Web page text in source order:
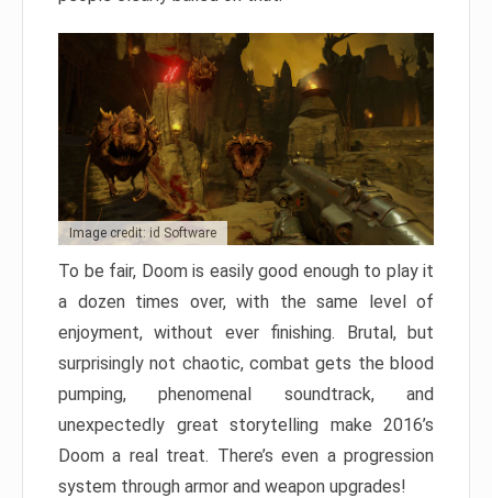
Image credit: id Software
To be fair, Doom is easily good enough to play it
a dozen times over, with the same level of
enjoyment, without ever finishing. Brutal, but
surprisingly not chaotic, combat gets the blood
pumping, phenomenal soundtrack, and
unexpectedly great storytelling make 2016’s
Doom a real treat. There’s even a progression
system through armor and weapon upgrades!